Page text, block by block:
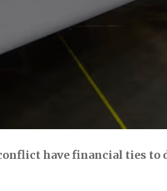
have financial ties to